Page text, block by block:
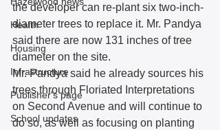
Health
Housing
Infrastructure
Publisher's page
School updates
the developer can re-plant six two-inch-
diameter trees to replace it. Mr. Pandya
said there are now 131 inches of tree
diameter on the site.
Mr. Pandya said he already sources his
trees through Floriated Interpretations
on Second Avenue and will continue to
do so, as well as focusing on planting